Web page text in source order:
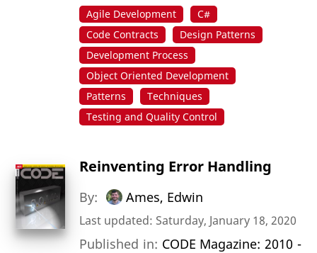
Agile Development
C#
Code Contracts
Design Patterns
Development Process
Object Oriented Development
Patterns
Techniques
Testing and Quality Control
Reinventing Error Handling
By: Ames, Edwin
Last updated: Saturday, January 18, 2020
Published in: CODE Magazine: 2010 -